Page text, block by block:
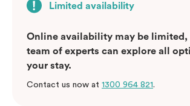
Limited availability
Online availability may be limited,
team of experts can explore all
your stay.
Contact us now at 1300 964 821.